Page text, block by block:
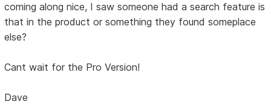
coming along nice, I saw someone had a search feature is
that in the product or something they found someplace
else?
Cant wait for the Pro Version!
Dave